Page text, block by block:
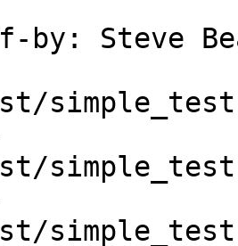
by: Steve